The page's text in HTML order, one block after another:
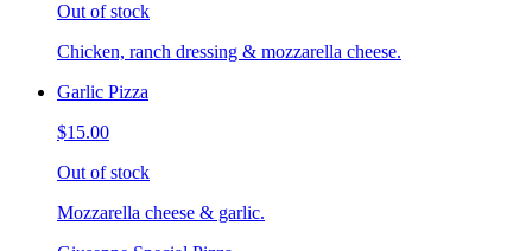
Out of stock
Chicken, ranch dressing & mozzarella cheese.
Garlic Pizza
$15.00
Out of stock
Mozzarella cheese & garlic.